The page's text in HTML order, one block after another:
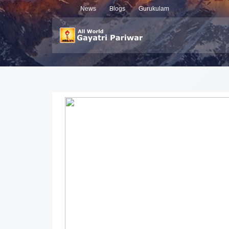
News Blogs Gurukulam